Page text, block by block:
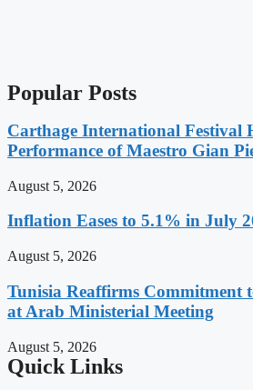
Popular Posts
Carthage International Festival
Performance of Maestro Gian
August 5, 2026
Inflation Eases to 5.1% in July
August 5, 2026
Tunisia Reaffirms Commitment
at Arab Ministerial Meeting
August 5, 2026
Quick Links